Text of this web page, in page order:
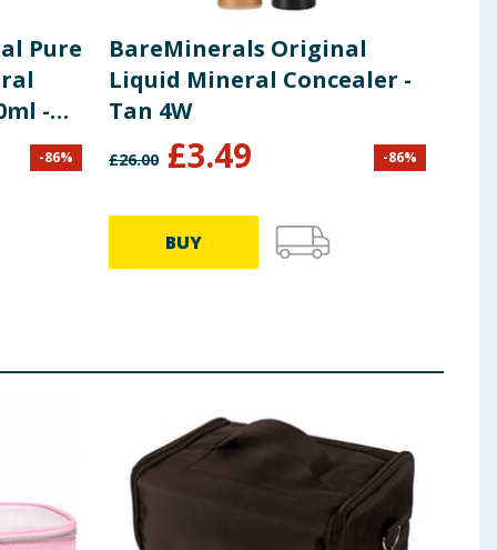
Pure
-
-86%
BareMinerals Original
Liquid Mineral Concealer -
Tan 4W
£26.00 £3.49 -86%
BUY